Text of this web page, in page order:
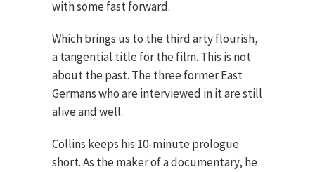
with some fast forward.
Which brings us to the third arty flourish,
a tangential title for the film. This is not
about the past. The three former East
Germans who are interviewed in it are still
alive and well.
Collins keeps his 10-minute prologue
short. As the maker of a documentary, he